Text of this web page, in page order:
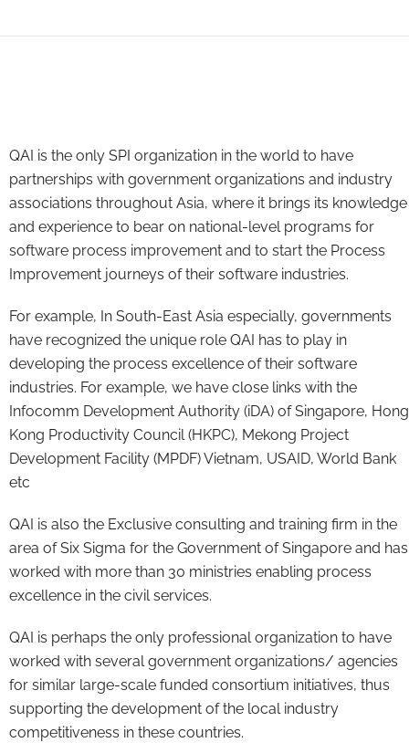
QAI is the only SPI organization in the world to have
partnerships with government organizations and industry
associations throughout Asia, where it brings its knowledge
and experience to bear on national-level programs for
software process improvement and to start the Process
Improvement journeys of their software industries.
For example, In South-East Asia especially, governments
have recognized the unique role QAI has to play in
developing the process excellence of their software
industries. For example, we have close links with the
Infocomm Development Authority (iDA) of Singapore, Hong
Kong Productivity Council (HKPC), Mekong Project
Development Facility (MPDF) Vietnam, USAID, World Bank
etc
QAI is also the Exclusive consulting and training firm in the
area of Six Sigma for the Government of Singapore and has
worked with more than 30 ministries enabling process
excellence in the civil services.
QAI is perhaps the only professional organization to have
worked with several government organizations/ agencies
for similar large-scale funded consortium initiatives, thus
supporting the development of the local industry
competitiveness in these countries.